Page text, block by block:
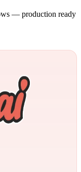
— production ready